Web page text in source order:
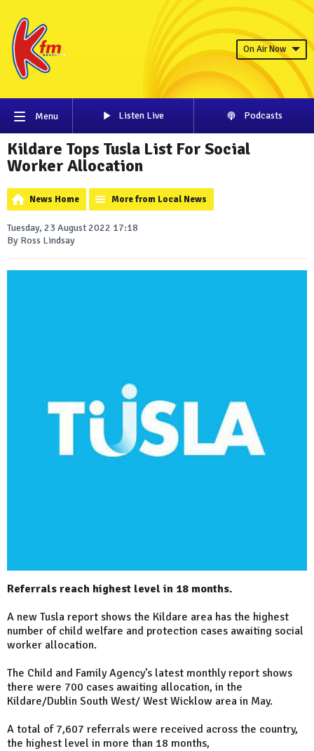
On Air Now
Menu Listen Live Podcasts
Kildare Tops Tusla List For Social
Worker Allocation
News Home More from Local News
Tuesday, 23 August 2022 17:18
By Ross Lindsay
Referrals reach highest level in 18 months.
A new Tusla report shows the Kildare area has the highest
number of child welfare and protection cases awaiting social
worker allocation.
The Child and Family Agency’s latest monthly report shows
there were 700 cases awaiting allocation, in the
Kildare/Dublin South West/ West Wicklow area in May.
A total of 7,607 referrals were received across the country,
the highest level in more than 18 months,